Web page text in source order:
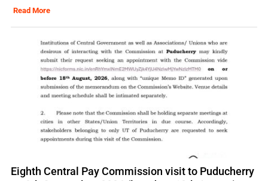
Read More
Eighth Central Pay Commission visit to Puducherry